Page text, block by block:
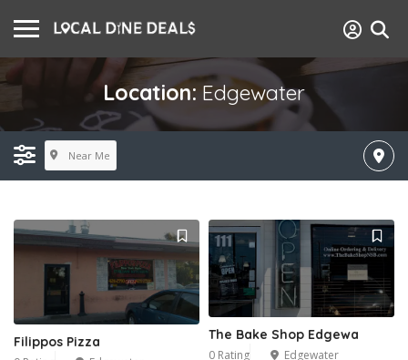
Location: Edgewater
Near Me
Filippos Pizza The Bake Shop Edgewa
0 Rating Edgewater